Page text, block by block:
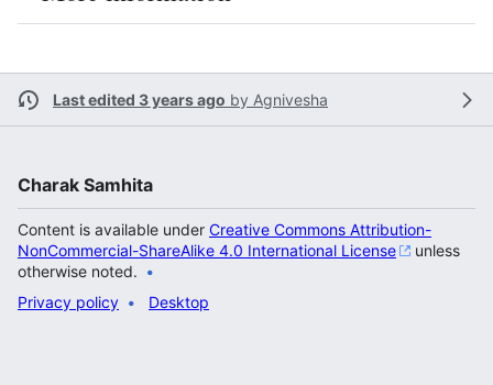
Last edited 3 years ago by Agnivesha
Charak Samhita
Content is available under Creative Commons Attribution-
NonCommercial-ShareAlike 4.0 International License
unless
otherwise noted.
Privacy policy
Desktop